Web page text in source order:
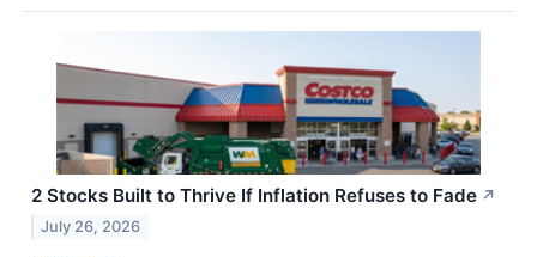
2 Stocks Built to Thrive If Inflation Refuses to Fade ↗
July 26, 2026